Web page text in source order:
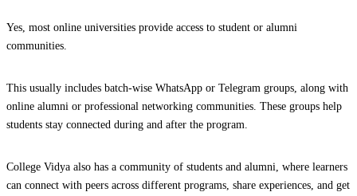
Yes, most online universities provide access to student or alumni
communities.
This usually includes batch-wise WhatsApp or Telegram groups, along with
online alumni or professional networking communities. These groups help
students stay connected during and after the program.
College Vidya also has a community of students and alumni, where learners
can connect with peers across different programs, share experiences, and get